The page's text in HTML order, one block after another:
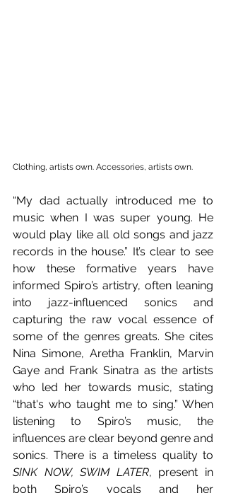
Clothing, artists own. Accessories, artists own.
“My dad actually introduced me to
music when I was super young. He
would play like all old songs and jazz
records in the house.” It’s clear to see
how these formative years have
informed Spiro’s artistry, often leaning
into jazz-influenced sonics and
capturing the raw vocal essence of
some of the genres greats. She cites
Nina Simone, Aretha Franklin, Marvin
Gaye and Frank Sinatra as the artists
who led her towards music, stating
“that's who taught me to sing.” When
listening to Spiro’s music, the
influences are clear beyond genre and
SINK NOW, SWIM LATER, present in
both Spiro’s vocals and her